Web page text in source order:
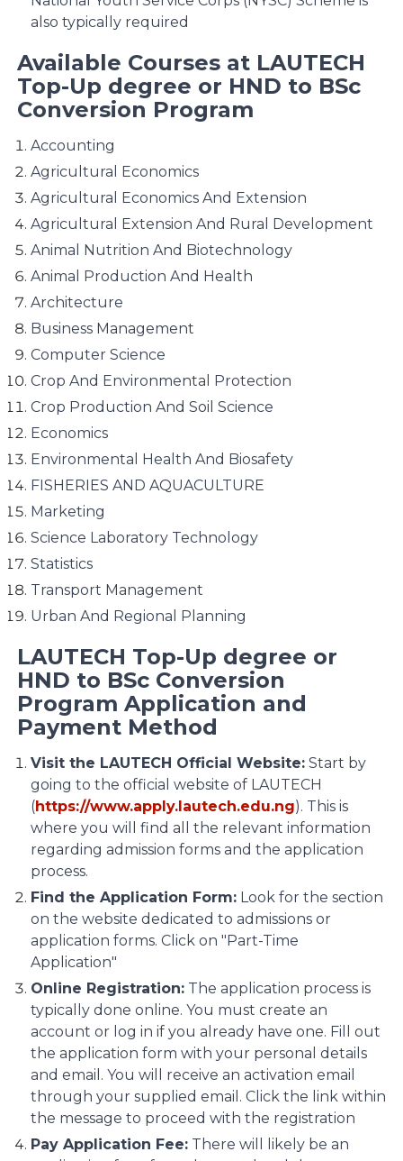
also typically required​
Available Courses at LAUTECH
Top-Up degree or HND to BSc
Conversion Program
Accounting
Agricultural Economics
Agricultural Economics And Extension
Agricultural Extension And Rural Development
Animal Nutrition And Biotechnology
Animal Production And Health
Architecture
Business Management
Computer Science
Crop And Environmental Protection
Crop Production And Soil Science
Economics
Environmental Health And Biosafety
FISHERIES AND AQUACULTURE
Marketing
Science Laboratory Technology
Statistics
Transport Management
Urban And Regional Planning
LAUTECH Top-Up degree or
HND to BSc Conversion
Program Application and
Payment Method
Visit the LAUTECH Official Website:Start by
going to the official website of LAUTECH
(https://www.apply.lautech.edu.ng). This is
where you will find all the relevant information
regarding admission forms and the application
process.
Find the Application Form:Look for the section
on the website dedicated to admissions or
application forms. Click on "Part-Time
Application"
Online Registration:The application process is
typically done online. You must create an
account or log in if you already have one. Fill out
the application form with your personal details
and email. You will receive an activation email
through your supplied email. Click the link within
the message to proceed with the registration
Pay Application Fee:There will likely be an